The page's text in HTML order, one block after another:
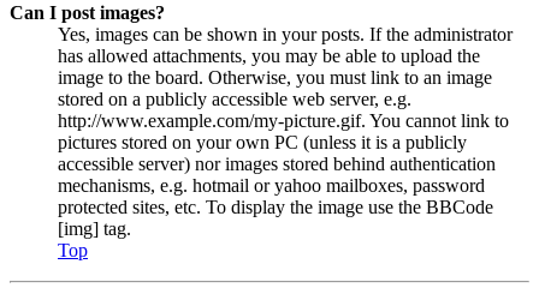
Can I post images?
Yes, images can be shown in your posts. If the administrator
has allowed attachments, you may be able to upload the
image to the board. Otherwise, you must link to an image
stored on a publicly accessible web server, e.g.
http://www.example.com/my-picture.gif. You cannot link to
pictures stored on your own PC (unless it is a publicly
accessible server) nor images stored behind authentication
mechanisms, e.g. hotmail or yahoo mailboxes, password
protected sites, etc. To display the image use the BBCode
[img] tag.
Top